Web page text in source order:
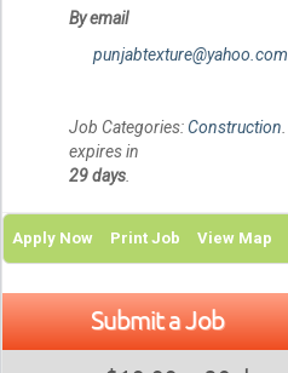
By email
punjabtexture@yahoo.com
Job Categories:Construction
expires in
29 days
Apply Now Print Job View Map
Submit a Job